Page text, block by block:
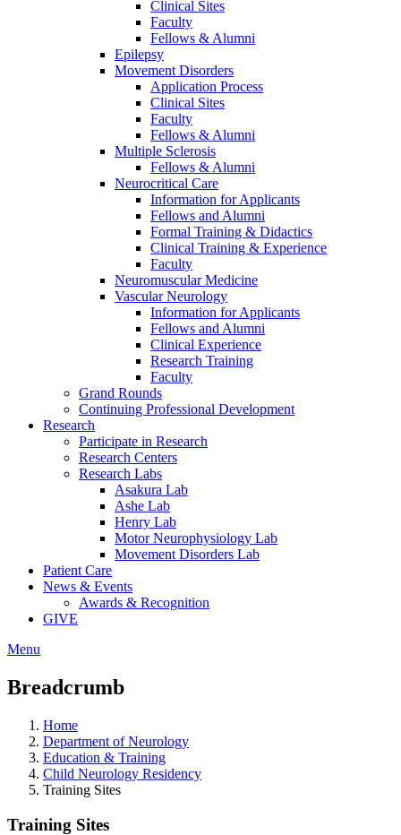
Clinical Sites
Faculty
Fellows & Alumni
Epilepsy
Movement Disorders
Application Process
Clinical Sites
Faculty
Fellows & Alumni
Multiple Sclerosis
Fellows & Alumni
Neurocritical Care
Information for Applicants
Fellows and Alumni
Formal Training & Didactics
Clinical Training & Experience
Faculty
Neuromuscular Medicine
Vascular Neurology
Information for Applicants
Fellows and Alumni
Clinical Experience
Research Training
Faculty
Grand Rounds
Continuing Professional Development
Research
Participate in Research
Research Centers
Research Labs
Asakura Lab
Ashe Lab
Henry Lab
Motor Neurophysiology Lab
Movement Disorders Lab
Patient Care
News & Events
Awards & Recognition
GIVE
Menu
Breadcrumb
Home
Department of Neurology
Education & Training
Child Neurology Residency
Training Sites
Training Sites